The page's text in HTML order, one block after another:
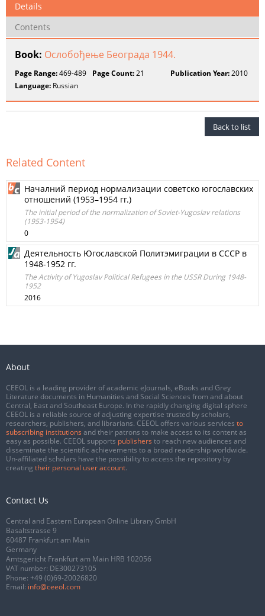
Details
Contents
Book: Ослобођење Београда 1944.
Page Range:469-489 Page Count:21 Publication Year:2010
Language: Russian
Back to list
Related Content
Нaчалний период нормализации советско югославских
отношений (1953–1954 гг.)
The initial period of the normalization of Soviet-Yugoslav relations
(1953-1954)
0
Деятельность Югославской Политэмиграции в СССР в
1948-1952 гг.
The Activity of Yugoslav Political Refugees in the USSR During 1948-
1952
2016
About
CEEOL is a leading provider of academic eJournals, eBooks and Grey
Literature documents in Humanities and Social Sciences from and about
Central, East and Southeast Europe. In the rapidly changing digital sphere
CEEOL is a reliable source of adjusting expertise trusted by scholars,
researchers, publishers, and librarians. CEEOL offers various services to
subscribing institutions and their patrons to make access to its content as
easy as possible. CEEOL supports publishers to reach new audiences and
disseminate the scientific achievements to a broad readership worldwide.
Un-affiliated scholars have the possibility to access the repository by
creating their personal user account.
Contact Us
Central and Eastern European Online Library GmbH
Basaltstrasse 9
60487 Frankfurt am Main
Germany
Amtsgericht Frankfurt am Main HRB 102056
VAT number: DE300273105
Phone: +49 (0)69-20026820
Email: info@ceeol.com